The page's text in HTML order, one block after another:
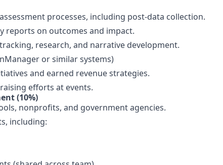
processes, including post-data collection.
reports on outcomes and impact.
research, and narrative development.
or similar systems)
and earned revenue strategies.
efforts at events.
(10%)
nonprofits, and government agencies.
including: